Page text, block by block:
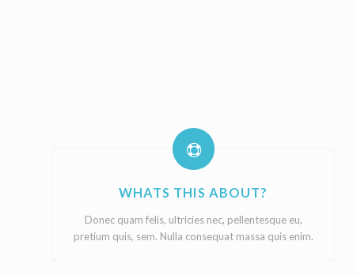
WHATS THIS ABOUT?
Donec quam felis, ultricies nec, pellentesque eu,
pretium quis, sem. Nulla consequat massa quis enim.